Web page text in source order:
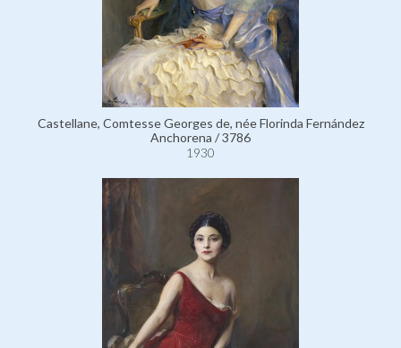
Castellane, Comtesse Georges de, née Florinda Fernández
Anchorena / 3786
1930